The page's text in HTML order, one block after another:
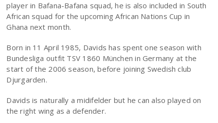
player in Bafana-Bafana squad, he is also included in South
African squad for the upcoming African Nations Cup in
Ghana next month.
Born in 11 April 1985, Davids has spent one season with
Bundesliga outfit TSV 1860 München in Germany at the
start of the 2006 season, before joining Swedish club
Djurgarden.
Davids is naturally a midifelder but he can also played on
the right wing as a defender.